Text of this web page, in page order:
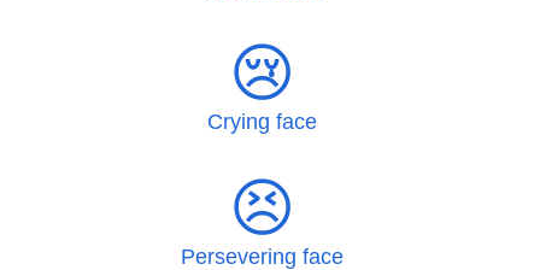
😢
Crying face
😣
Persevering face